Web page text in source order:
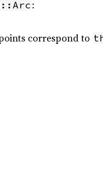
:
correspond to